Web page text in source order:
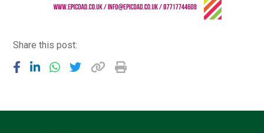
Share this post: